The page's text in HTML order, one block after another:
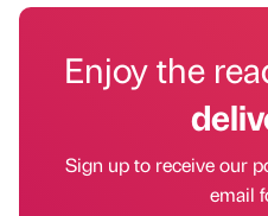
Enjoy the
Sign up to receive our
email